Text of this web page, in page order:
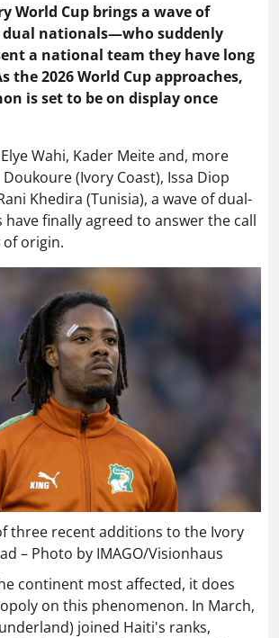
World Cup brings a wave of
nationals—who suddenly
a national team they have long
the 2026 World Cup approaches,
is set to be on display once
Wahi, Kader Meite and, more
(Ivory Coast), Issa Diop
Khedira (Tunisia), a wave of dual-
finally agreed to answer the call
origin.
three recent additions to the Ivory
– Photo by IMAGO/Visionhaus
continent most affected, it does
on this phenomenon. In March,
joined Haiti's ranks,